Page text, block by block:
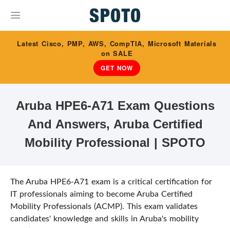
Latest Cisco, PMP, AWS, CompTIA, Microsoft Materials
on SALE
GET NOW
Aruba HPE6-A71 Exam Questions
And Answers, Aruba Certified
Mobility Professional | SPOTO
The Aruba HPE6-A71 exam is a critical certification for
IT professionals aiming to become Aruba Certified
Mobility Professionals (ACMP). This exam validates
candidates' knowledge and skills in Aruba's mobility